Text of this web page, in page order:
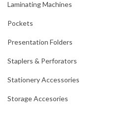
Laminating Machines
Pockets
Presentation Folders
Staplers & Perforators
Stationery Accessories
Storage Accesories